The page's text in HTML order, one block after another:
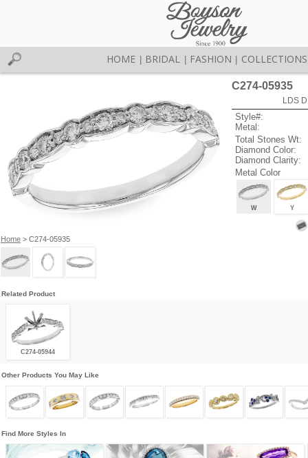
HOME BRIDAL FASHION COLLECTIONS
Home> C274-05935
C274-05935
LDS
Style#:
Metal:
Total Stones Wt:
Diamond Color:
Diamond Clarity:
Metal Color
W Y
Related Product
C274-05944
Other Products You May Like
Find More Styles In